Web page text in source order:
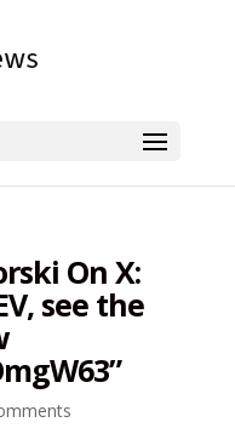
On X:
see the